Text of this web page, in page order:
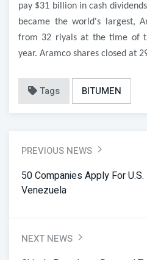
pay $31 billion in cash
became the world's largest,
from 32 riyals at the time of
year. Aramco shares closed at
Tags BITUMEN
PREVIOUS NEWS
50 Companies Apply For
Venezuela
NEXT NEWS